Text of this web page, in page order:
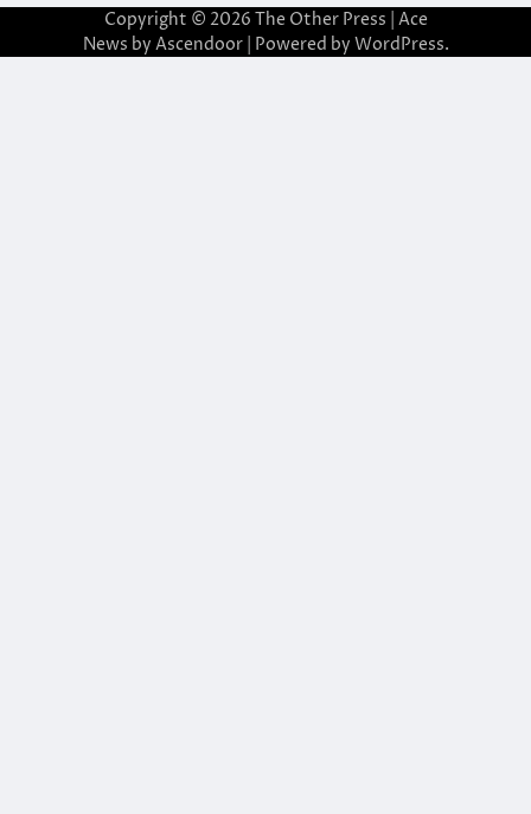
Copyright © 2026 The Other Press | Ace
News by Ascendoor| Powered by WordPress.